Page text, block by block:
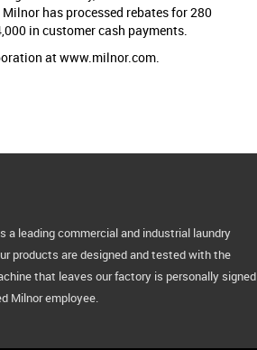
has processed rebates for 280
in customer cash payments.
at www.milnor.com.
a leading commercial and industrial laundry
products are designed and tested with the
that leaves our factory is personally signed
Milnor employee.